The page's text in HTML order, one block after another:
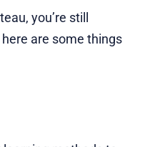
you’re still
are some things